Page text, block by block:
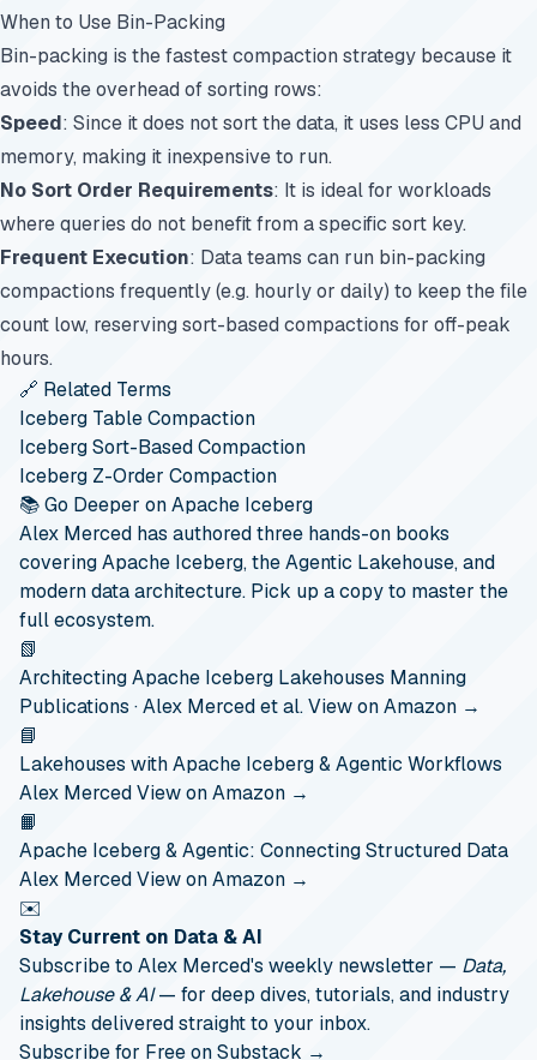
When to Use Bin-Packing
Bin-packing is the fastest compaction strategy because it
avoids the overhead of sorting rows:
Speed: Since it does not sort the data, it uses less CPU and
memory, making it inexpensive to run.
No Sort Order Requirements: It is ideal for workloads
where queries do not benefit from a specific sort key.
Frequent Execution: Data teams can run bin-packing
compactions frequently (e.g. hourly or daily) to keep the file
count low, reserving sort-based compactions for off-peak
hours.
🔗 Related Terms
Iceberg Table Compaction
Iceberg Sort-Based Compaction
Iceberg Z-Order Compaction
📚 Go Deeper on Apache Iceberg
Alex Merced has authored three hands-on books
covering Apache Iceberg, the Agentic Lakehouse, and
modern data architecture. Pick up a copy to master the
full ecosystem.
📗
Architecting Apache Iceberg Lakehouses Manning
Publications · Alex Merced et al.View on Amazon →
📘
Lakehouses with Apache Iceberg & Agentic Workflows
Alex MercedView on Amazon →
📙
Apache Iceberg & Agentic: Connecting Structured Data
Alex MercedView on Amazon →
✉️
Stay Current on Data & AI
Subscribe to Alex Merced's weekly newsletter — Data,
Lakehouse & AI— for deep dives, tutorials, and industry
insights delivered straight to your inbox.
Subscribe for Free on Substack →